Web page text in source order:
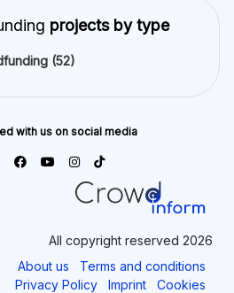
projects by type
(52)
with us on social media
All copyright reserved 2026
About us
Terms and conditions
Privacy Policy
Imprint Cookies